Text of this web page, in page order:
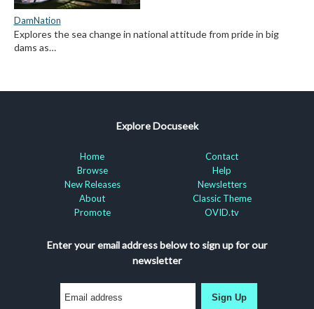
DamNation
Explores the sea change in national attitude from pride in big
dams as…
Explore Docuseek
Home
Browse
New Releases
About
Promote
Contact
Help
Newsletters
Classic Theme
OVID.tv
Enter your email address below to sign up for our
newsletter
Sign Up